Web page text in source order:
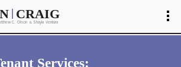
| CRAIG
C. Olson &Shayla Ventura
Services: